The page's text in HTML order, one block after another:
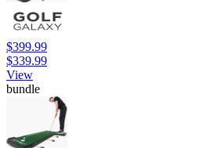
$399.99
$339.99
View
bundle